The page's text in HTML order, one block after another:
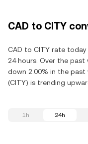
CAD to CITY
CAD to CITY rate today
24 hours. Over the past
down 2.00% in the past
(CITY) is trending
1h 24h